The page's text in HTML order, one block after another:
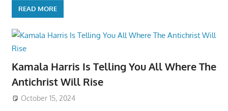
READ MORE
Kamala Harris Is Telling You All Where The
Antichrist Will Rise
October 15, 2024